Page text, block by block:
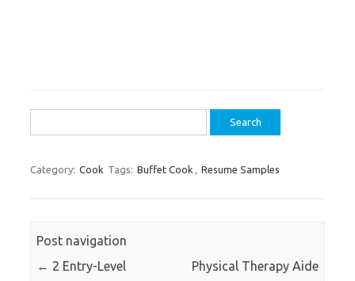
for:
Category: Cook Tags: Buffet Cook , Resume Samples
Post navigation
← 2 Entry-Level
Physical Therapy Aide